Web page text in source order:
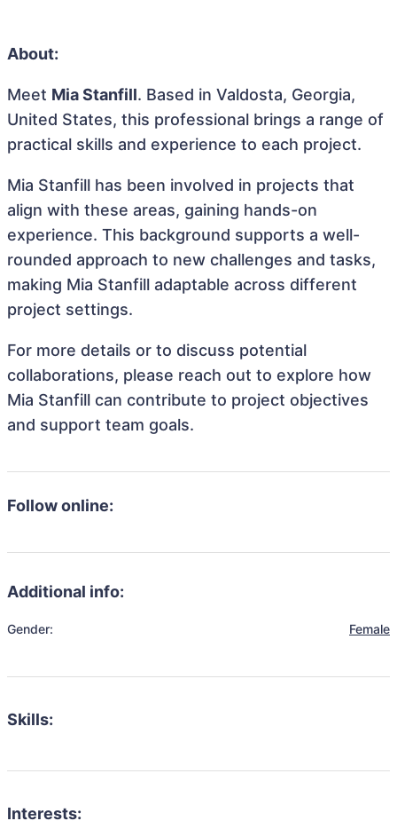
About:
Meet Mia Stanfill. Based in Valdosta, Georgia,
United States, this professional brings a range of
practical skills and experience to each project.
Mia Stanfill has been involved in projects that
align with these areas, gaining hands-on
experience. This background supports a well-
rounded approach to new challenges and tasks,
making Mia Stanfill adaptable across different
project settings.
For more details or to discuss potential
collaborations, please reach out to explore how
Mia Stanfill can contribute to project objectives
and support team goals.
Follow online:
Additional info:
Gender: Female
Skills:
Interests: